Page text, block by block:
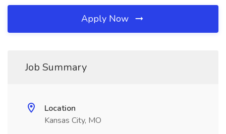
Apply Now
Job Summary
Location
Kansas City, MO